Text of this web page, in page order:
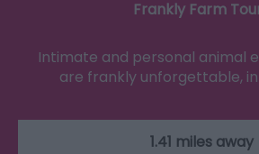
Frankly Farm
Intimate and personal animal
are frankly unforgettable,
1.41 miles away